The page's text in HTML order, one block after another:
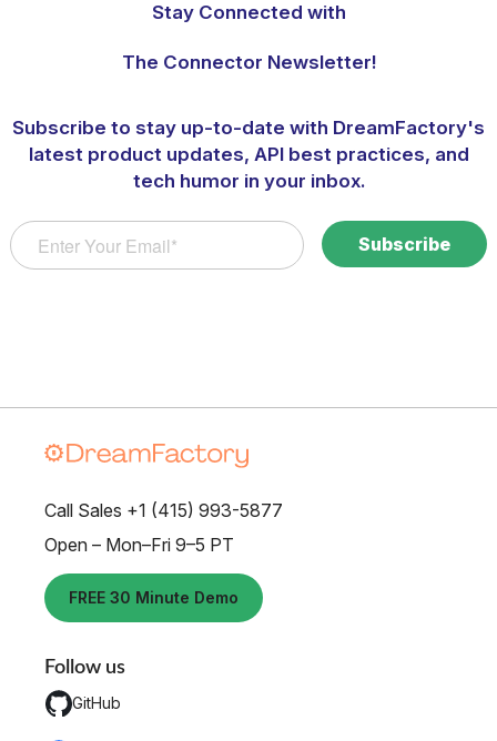
Stay Connected with
The Connector Newsletter!
Subscribe to stay up-to-date with DreamFactory's
latest product updates, API best practices, and
tech humor in your inbox.
Call Sales +1 (415) 993-5877
Open – Mon–Fri 9–5 PT
FREE 30 Minute Demo
Follow us
GitHub